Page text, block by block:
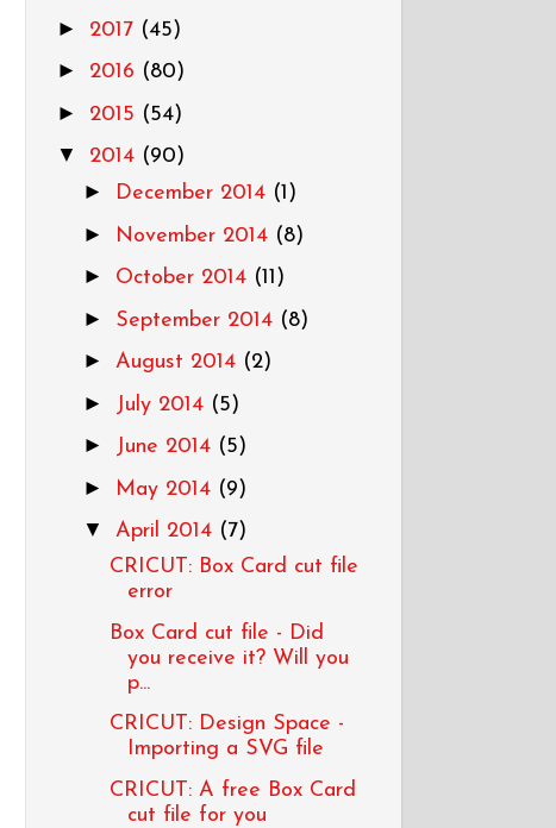
► 2017 (45)
► 2016 (80)
► 2015 (54)
▼ 2014 (90)
► December 2014 (1)
► November 2014 (8)
► October 2014 (11)
► September 2014 (8)
► August 2014 (2)
► July 2014 (5)
► June 2014 (5)
► May 2014 (9)
▼ April 2014 (7)
CRICUT: Box Card cut file
error
Box Card cut file - Did
you receive it? Will you
p...
CRICUT: Design Space -
Importing a SVG file
CRICUT: A free Box Card
cut file for you